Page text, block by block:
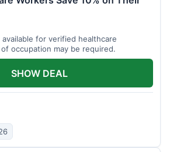
for verified healthcare
occupation may be required.
SHOW DEAL